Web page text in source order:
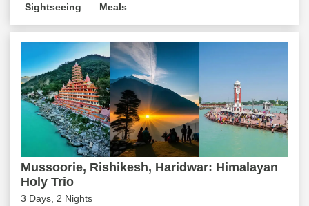
Sightseeing Meals
Mussoorie, Rishikesh, Haridwar: Himalayan
Holy Trio
3 Days, 2 Nights